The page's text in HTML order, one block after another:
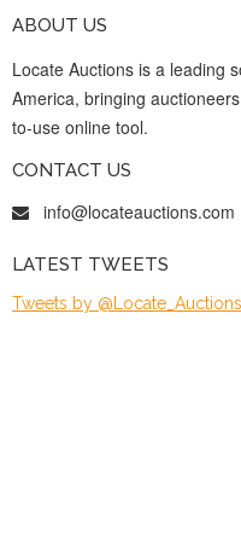
ABOUT US
Locate Auctions is a leading
America, bringing
to-use online tool.
CONTACT US
info@locateauctions.com
LATEST TWEETS
Tweets by @Locate_Auctions